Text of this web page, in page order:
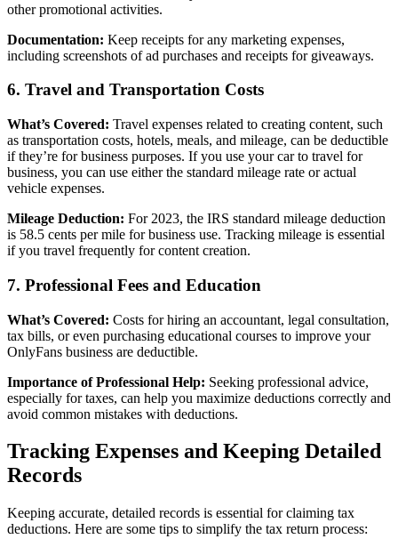
other promotional activities.
Documentation: Keep receipts for any marketing expenses,
including screenshots of ad purchases and receipts for giveaways.
6. Travel and Transportation Costs
What’s Covered: Travel expenses related to creating content, such
as transportation costs, hotels, meals, and mileage, can be deductible
if they’re for business purposes. If you use your car to travel for
business, you can use either the standard mileage rate or actual
vehicle expenses.
Mileage Deduction: For 2023, the IRS standard mileage deduction
is 58.5 cents per mile for business use. Tracking mileage is essential
if you travel frequently for content creation.
7. Professional Fees and Education
What’s Covered: Costs for hiring an accountant, legal consultation,
tax bills, or even purchasing educational courses to improve your
OnlyFans business are deductible.
Importance of Professional Help: Seeking professional advice,
especially for taxes, can help you maximize deductions correctly and
avoid common mistakes with deductions.
Tracking Expenses and Keeping Detailed
Records
Keeping accurate, detailed records is essential for claiming tax
deductions. Here are some tips to simplify the tax return process: